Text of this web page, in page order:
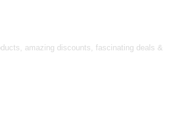
amazing discounts, fascinating deals &